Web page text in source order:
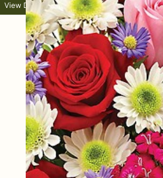
View Details